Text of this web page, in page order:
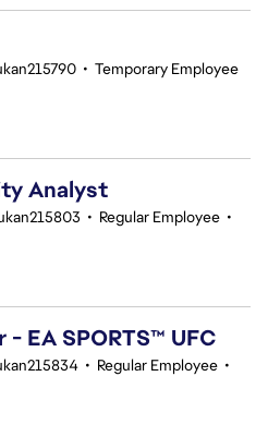
• Temporary Employee
Analyst
• Regular Employee •
EA SPORTS™ UFC
• Regular Employee •